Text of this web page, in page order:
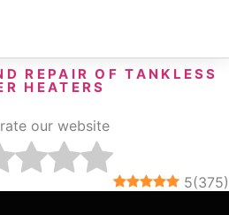
5(375)
REPAIR OF TANKLESS
HEATERS
our website